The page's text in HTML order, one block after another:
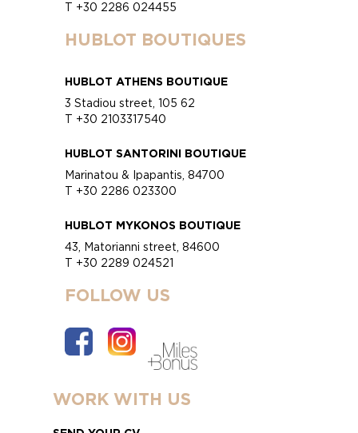
T +30 2286 024455
HUBLOT BOUTIQUES
HUBLOT ATHENS BOUTIQUE
3 Stadiou street, 105 62
T +30 2103317540
HUBLOT SANTORINI BOUTIQUE
Marinatou & Ipapantis, 84700
T +30 2286 023300
HUBLOT MYKONOS BOUTIQUE
43, Matorianni street, 84600
T +30 2289 024521
FOLLOW US
WORK WITH US